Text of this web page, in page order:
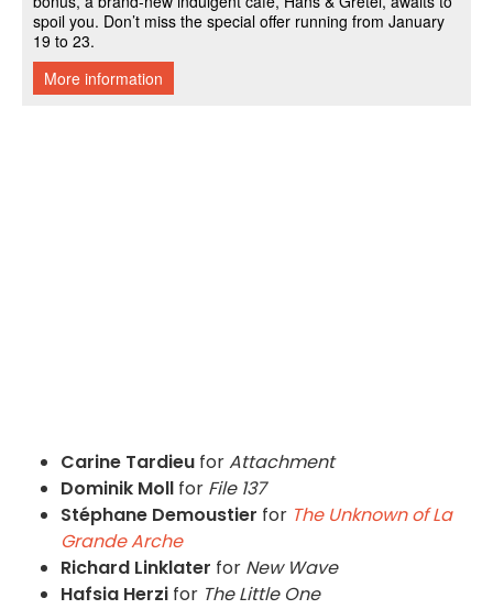
Carine Tardieu forAttachment
Dominik Moll for File 137
Stéphane Demoustier for The Unknown of La
Grande Arche
Richard Linklater for New Wave
Hafsia Herzi for The Little One